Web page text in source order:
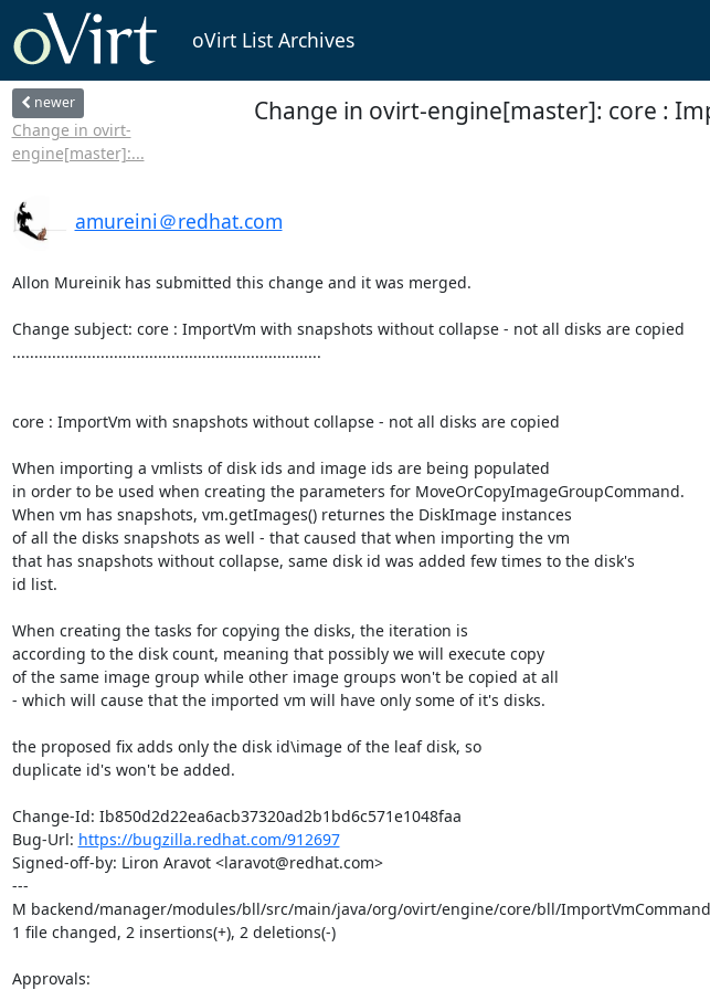
oVirt List Archives
newer
Change in ovirt-
engine[master]:...
Change in ovirt-engine[master]: core :
amureini＠redhat.com
Allon Mureinik has submitted this change and it was merged.
Change subject: core : ImportVm with snapshots without collapse - not all disks are copied
......................................................................
core : ImportVm with snapshots without collapse - not all disks are copied
When importing a vmlists of disk ids and image ids are being populated
in order to be used when creating the parameters for MoveOrCopyImageGroupCommand.
When vm has snapshots, vm.getImages() returnes the DiskImage instances
of all the disks snapshots as well - that caused that when importing the vm
that has snapshots without collapse, same disk id was added few times to the disk's
id list.
When creating the tasks for copying the disks, the iteration is
according to the disk count, meaning that possibly we will execute copy
of the same image group while other image groups won't be copied at all
- which will cause that the imported vm will have only some of it's disks.
the proposed fix adds only the disk id\image of the leaf disk, so
duplicate id's won't be added.
Change-Id: Ib850d2d22ea6acb37320ad2b1bd6c571e1048faa
Bug-Url: https://bugzilla.redhat.com/912697
Signed-off-by: Liron Aravot <laravot@redhat.com>
---
M backend/manager/modules/bll/src/main/java/org/ovirt/engine/core/bll/
1 file changed, 2 insertions(+), 2 deletions(-)
Approvals: